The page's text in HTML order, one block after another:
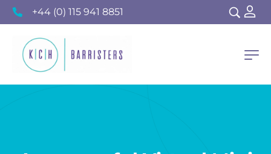
+44 (0) 115 941 8851